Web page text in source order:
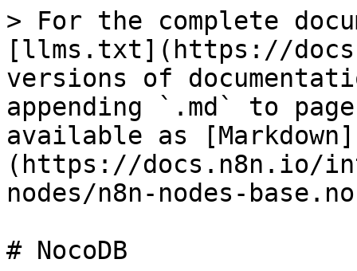
> For the complete
[llms.txt](https://
versions of
appending `.md` to
available as [Markdown]
(https://docs.n8n.io/
nodes/n8n-nodes-
# NocoDB